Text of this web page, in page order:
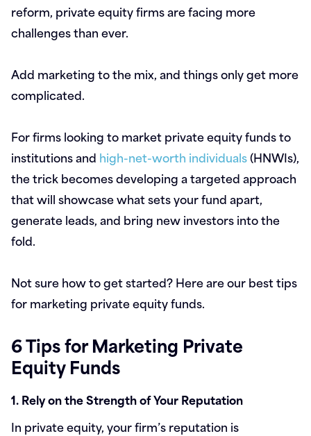
reform, private equity firms are facing more
challenges than ever.
Add marketing to the mix, and things only get more
complicated.
For firms looking to market private equity funds to
institutions and high-net-worth individuals(HNWIs),
the trick becomes developing a targeted approach
that will showcase what sets your fund apart,
generate leads, and bring new investors into the
fold.
Not sure how to get started? Here are our best tips
for marketing private equity funds.
6 Tips for Marketing Private
Equity Funds
1. Rely on the Strength of Your Reputation
In private equity, your firm’s reputation is